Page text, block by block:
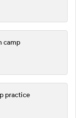
camp
practice